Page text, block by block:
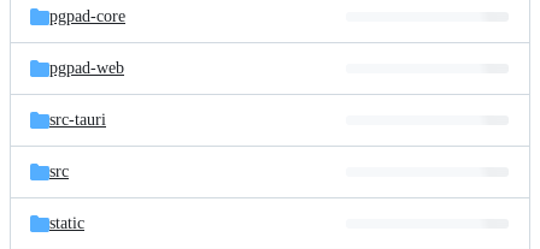
pgpad-core
pgpad-web
src-tauri
src
static